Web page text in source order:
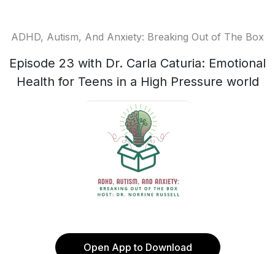
ADHD, Autism, And Anxiety: Breaking Out of The Box
Episode 23 with Dr. Carla Caturia: Emotional
Health for Teens in a High Pressure world
Open App to Download